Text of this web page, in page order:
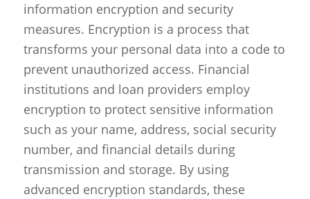
information encryption and security
measures. Encryption is a process that
transforms your personal data into a code to
prevent unauthorized access. Financial
institutions and loan providers employ
encryption to protect sensitive information
such as your name, address, social security
number, and financial details during
transmission and storage. By using
advanced encryption standards, these